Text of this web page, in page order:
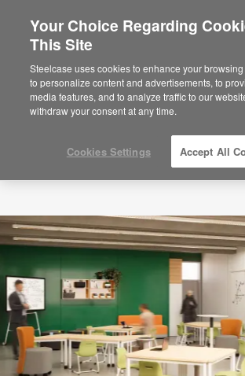
Are you in United States?
Would you like to see
your region?
Americas
English
Your Choice Regarding
This Site
Steelcase uses cookies to enhance your
to personalize content and advertisements, to
media features, and to analyze traffic to our
withdraw your consent at any time.
Cookies Settings Accept All